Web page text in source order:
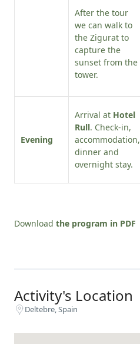
After the tour
we can walk to
the Zigurat to
capture the
sunset from the
tower.
Evening
Arrival at Hotel
Rull. Check-in,
accommodation,
dinner and
overnight stay.
Download the program in PDF
Activity's Location
Deltebre, Spain